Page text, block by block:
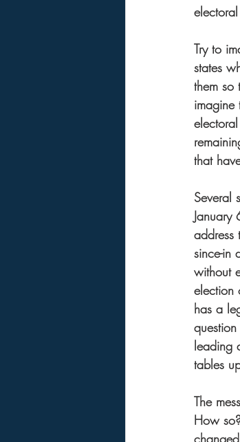
Try to
states
them so
imagine
that
Several
January
address
since-in
without
election
has a
leading
tables
The
How